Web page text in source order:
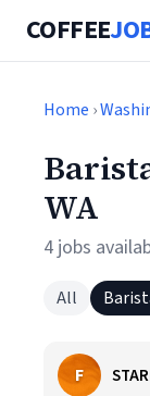
COFFEE
Home ›
WA
4 jobs
All
F